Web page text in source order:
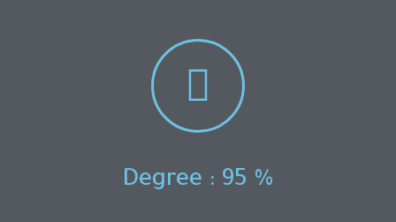
Degree : 95 %